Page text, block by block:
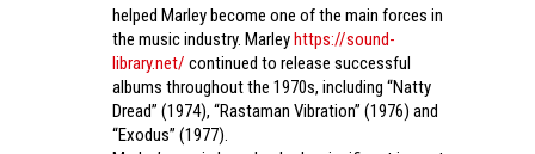
helped Marley become one of the main forces in
the music industry. Marleyhttps://sound-
library.net/ continued to release successful
albums throughout the 1970s, including “Natty
Dread” (1974), “Rastaman Vibration” (1976) and
“Exodus” (1977).